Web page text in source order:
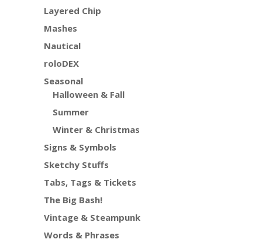
Layered Chip
Mashes
Nautical
roloDEX
Seasonal
Halloween & Fall
Summer
Winter & Christmas
Signs & Symbols
Sketchy Stuffs
Tabs, Tags & Tickets
The Big Bash!
Vintage & Steampunk
Words & Phrases